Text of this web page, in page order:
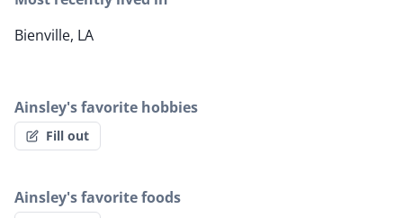
Bienville, LA
Ainsley's favorite hobbies
Fill out
Ainsley's favorite foods